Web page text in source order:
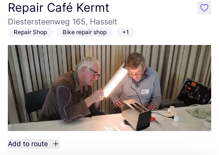
Repair Café Kermt
Diestersteenweg 165, Hasselt
Repair Shop Bike repair shop +1
Add to route
like